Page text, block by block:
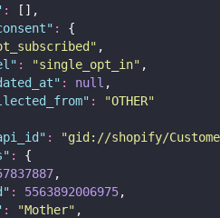
:
[],
" :
{
" ,
" : "single_opt_in" ,
" : null ,
" : "OTHER"
" : "gid://shopify/
" :
{
,
" : 5563892006975,
: "Mother" ,